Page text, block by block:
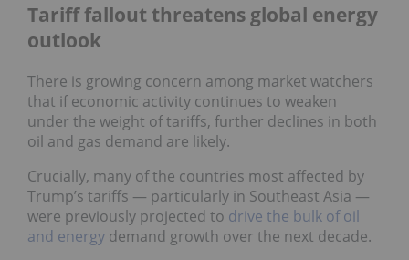
Tariff fallout threatens global energy
outlook
There is growing concern among market watchers
that if economic activity continues to weaken
under the weight of tariffs, further declines in both
oil and gas demand are likely.
Crucially, many of the countries most affected by
Trump’s tariffs — particularly in Southeast Asia —
were previously projected to drive the bulk of oil
and energy demand growth over the next decade.